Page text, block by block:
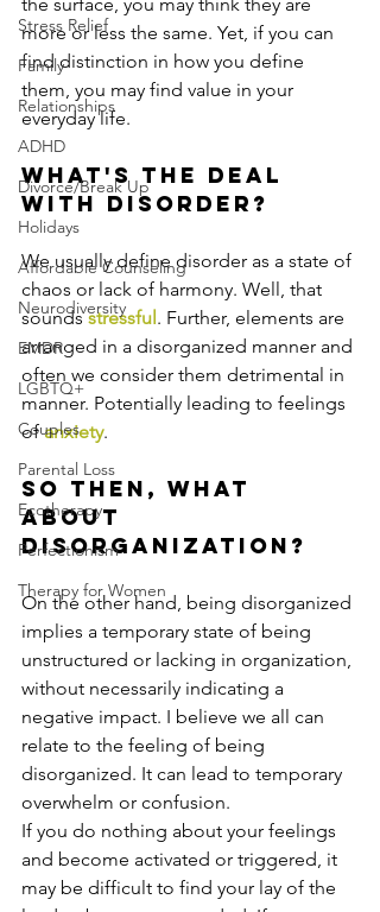
Stress Relief
Family
Relationships
ADHD
Divorce/Break Up
Holidays
Affordable Counseling
Neurodiversity
EMDR
LGBTQ+
Couples
Parental Loss
Ecotherapy
Perfectionism
Therapy for Women
the surface, you may think they are
more or less the same. Yet, if you can
find distinction in how you define
them, you may find value in your
everyday life.
What's the deal
with disorder?
We usually define disorder as a state of
chaos or lack of harmony. Well, that
sounds stressful . Further, elements are
arranged in a disorganized manner and
often we consider them detrimental in
manner. Potentially leading to feelings
of anxiety.
So then, what
about
disorganization?
On the other hand, being disorganized
implies a temporary state of being
unstructured or lacking in organization,
without necessarily indicating a
negative impact. I believe we all can
relate to the feeling of being
disorganized. It can lead to temporary
overwhelm or confusion.
If you do nothing about your feelings
and become activated or triggered, it
may be difficult to find your lay of the